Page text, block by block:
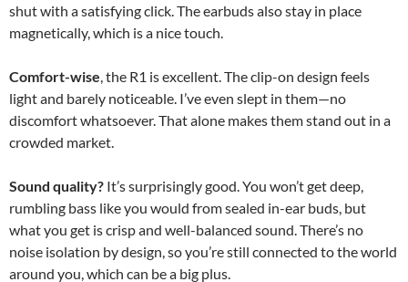
shut with a satisfying click. The earbuds also stay in place
magnetically, which is a nice touch.
Comfort-wise , the R1 is excellent. The clip-on design feels
light and barely noticeable. I’ve even slept in them—no
discomfort whatsoever. That alone makes them stand out in a
crowded market.
Sound quality? It’s surprisingly good. You won’t get deep,
rumbling bass like you would from sealed in-ear buds, but
what you get is crisp and well-balanced sound. There’s no
noise isolation by design, so you’re still connected to the world
around you, which can be a big plus.